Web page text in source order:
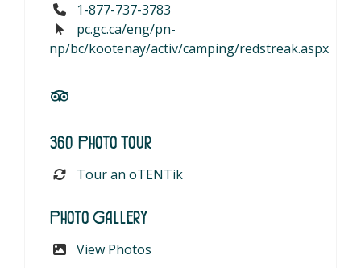
1-877-737-3783
pc.gc.ca/eng/pn-
np/bc/kootenay/activ/camping/redstreak.aspx
360 Photo Tour
Tour an oTENTik
Photo Gallery
View Photos